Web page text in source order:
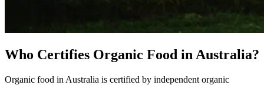
Who Certifies Organic Food in Australia?
Organic food in Australia is certified by independent organic